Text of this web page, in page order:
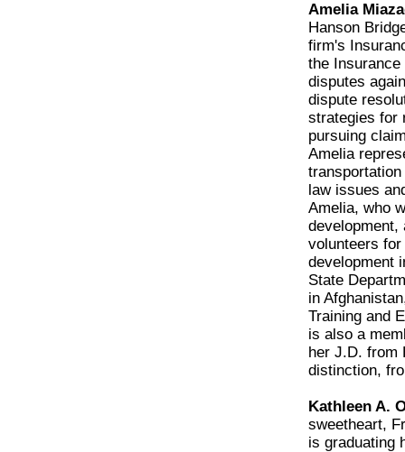
Amelia
Hanson
firm's
the
disputes
dispute
strategies for
pursuing
Amelia
law issues
Amelia, who
development,
volunteers
development
State
in
Training and
is also a
her J.D. from
distinction,
Kathleen A.
sweetheart,
is graduating